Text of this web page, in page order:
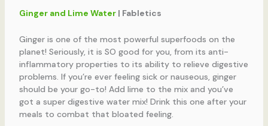
Ginger and Lime Water| Fabletics
Ginger is one of the most powerful superfoods on the
planet! Seriously, it is SO good for you, from its anti-
inflammatory properties to its ability to relieve digestive
problems. If you’re ever feeling sick or nauseous, ginger
should be your go-to! Add lime to the mix and you’ve
got a super digestive water mix! Drink this one after your
meals to combat that bloated feeling.